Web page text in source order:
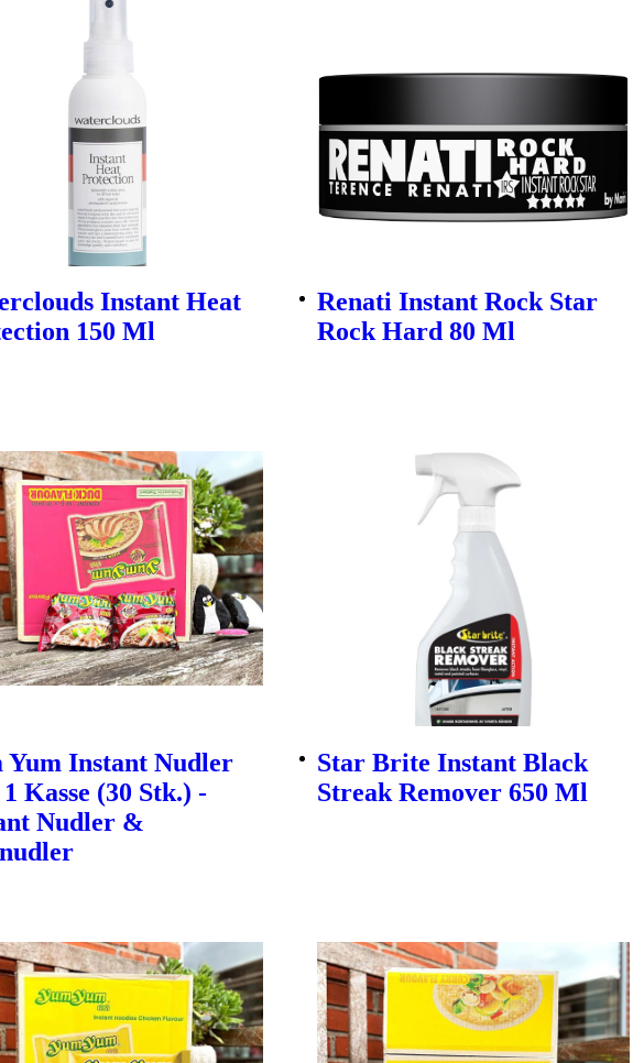
Instant Heat
150 Ml
Renati Instant Rock Star
Rock Hard 80 Ml
Yum Instant Nudler
Kasse (30 Stk.) -
Nudler &
Star Brite Instant Black
Streak Remover 650 Ml